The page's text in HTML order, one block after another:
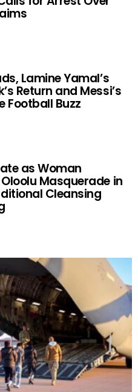
Lamine Yamal’s
Return and Messi’s
Football Buzz
as Woman
Masquerade in
Cleansing